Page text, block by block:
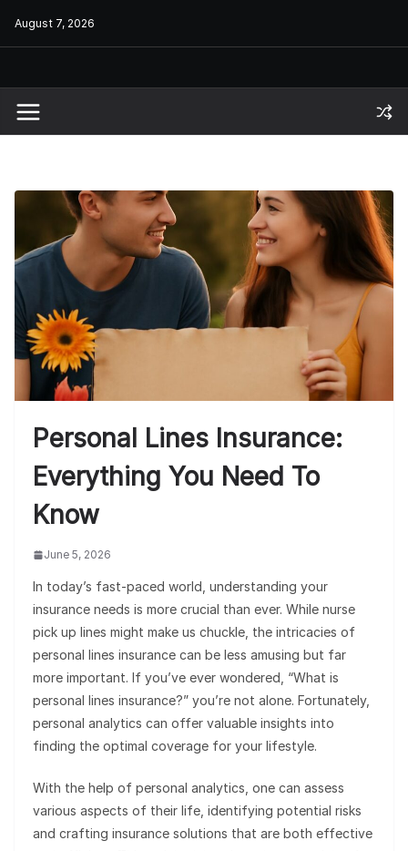
August 7, 2026
Personal Lines Insurance:
Everything You Need To
Know
June 5, 2026
In today’s fast-paced world, understanding your
insurance needs is more crucial than ever. While nurse
pick up lines might make us chuckle, the intricacies of
personal lines insurance can be less amusing but far
more important. If you’ve ever wondered, “What is
personal lines insurance?” you’re not alone. Fortunately,
personal analytics can offer valuable insights into
finding the optimal coverage for your lifestyle.
With the help of personal analytics, one can assess
various aspects of their life, identifying potential risks
and crafting insurance solutions that are both effective